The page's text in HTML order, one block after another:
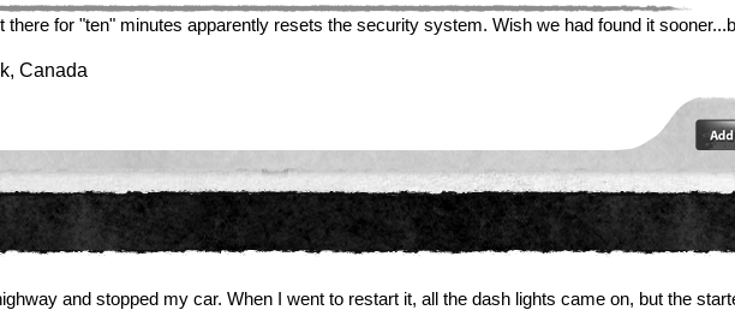
there for "ten" minutes apparently resets the security system. Wish we had found it
Canada
and stopped my car. When I went to restart it, all the dash lights came on, but the